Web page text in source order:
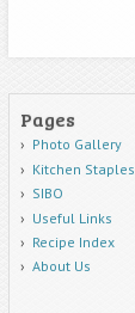
Pages
Photo Gallery
Kitchen Staples
SIBO
Useful Links
Recipe Index
About Us